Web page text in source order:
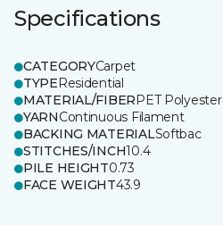
Specifications
CATEGORYCarpet
TYPEResidential
MATERIAL/FIBERPET Polyester
YARNContinuous Filament
BACKING MATERIALSoftbac
STITCHES/INCH10.4
PILE HEIGHT0.73
FACE WEIGHT43.9